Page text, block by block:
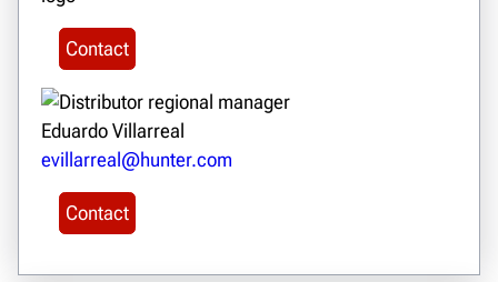
Contact
Eduardo Villarreal
evillarreal@hunter.com
Contact